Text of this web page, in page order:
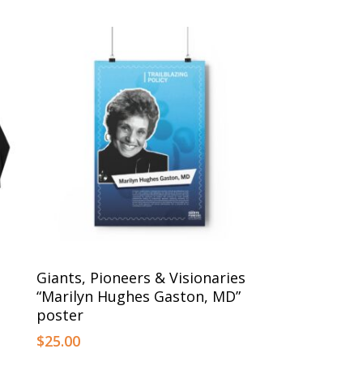
Select Options
product
has
multiple
Giants, Pioneers & Visionaries
“Marilyn Hughes Gaston, MD”
poster
$25.00